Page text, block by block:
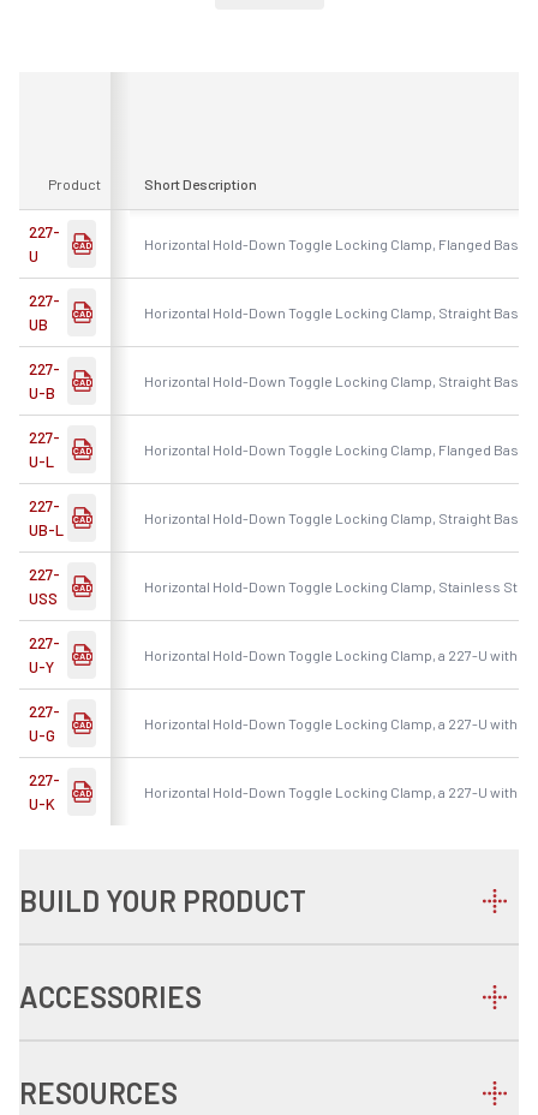
Product Short Description
227-
U
Horizontal Hold-Down Toggle Locking Clamp, Flanged Base,
227-
UB
Horizontal Hold-Down Toggle Locking Clamp, Straight Base,
227-
U-B
Horizontal Hold-Down Toggle Locking Clamp, Straight Base,
227-
U-L
Horizontal Hold-Down Toggle Locking Clamp, Flanged Base,
227-
UB-L
Horizontal Hold-Down Toggle Locking Clamp, Straight Base,
227-
USS
Horizontal Hold-Down Toggle Locking Clamp, Stainless
227-
U-Y
Horizontal Hold-Down Toggle Locking Clamp, a 227-U with
227-
U-G
Horizontal Hold-Down Toggle Locking Clamp, a 227-U with
227-
U-K
Horizontal Hold-Down Toggle Locking Clamp, a 227-U with
BUILD YOUR PRODUCT
ACCESSORIES
RESOURCES